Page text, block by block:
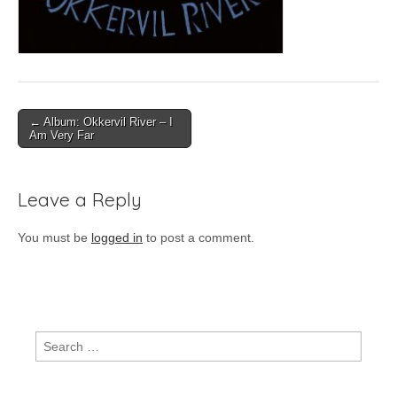
Post
navigation
← Album: Okkervil River – I
Am Very Far
Leave a Reply
You must be logged in to post a comment.
Search
for: